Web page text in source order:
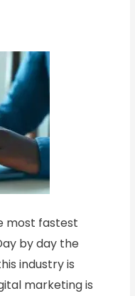
most fastest
by day the
industry is
marketing is